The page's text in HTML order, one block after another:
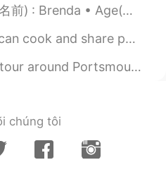
2021.05.19 00:17
2021.05.19 00:13
are you from?(出身) : Mexico🇲🇽🌮🥃, but live in ...
online are so cute! Can you cook? my favourite...
If you visit my city I recommend this tour. 😁💖⛵...
chúng tôi